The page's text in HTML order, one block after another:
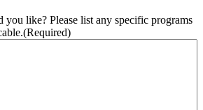
like? Please list any specific programs
(Required)